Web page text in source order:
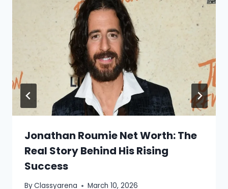
Jonathan Roumie Net Worth: The
Real Story Behind His Rising
Success
ByClassyarena March 10, 2026